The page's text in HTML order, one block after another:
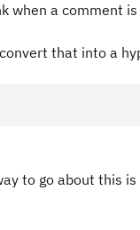
when a comment is
that into a
to go about this